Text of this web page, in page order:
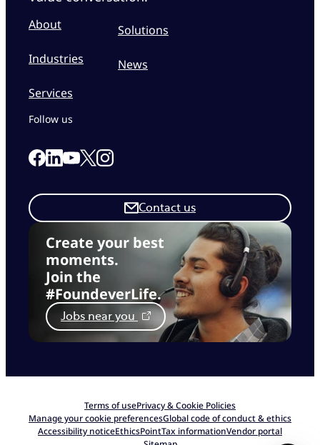
About
Industries
Services
Solutions
News
Create your best
moments.
Join the
#FoundeverLife.
Jobs near you
Contact us
Follow us
Link to our Facebook page
Link to our Linkedin page
Link to our Youtube page
Link to our X page
Link to our Instagram page
Terms of usePrivacy & Cookie Policies
Manage your cookie preferencesGlobal code of conduct & ethics
Accessibility noticeEthicsPointTax informationVendor portal